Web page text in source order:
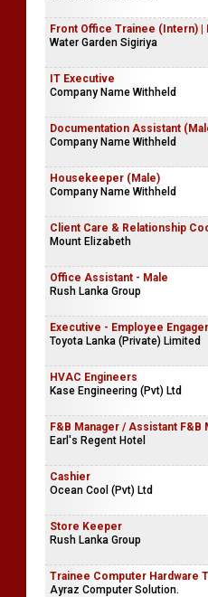
Front Office Trainee (Intern) |
Water Garden Sigiriya
IT Executive
Company Name Withheld
Documentation Assistant
Company Name Withheld
Housekeeper (Male)
Company Name Withheld
Client Care & Relationship
Mount Elizabeth
Office Assistant - Male
Rush Lanka Group
Executive - Employee
Toyota Lanka (Private) Limited
HVAC Engineers
Kase Engineering (Pvt) Ltd
F&B Manager / Assistant F&B
Earl's Regent Hotel
Cashier
Ocean Cool (Pvt) Ltd
Store Keeper
Rush Lanka Group
Trainee Computer Hardware
Ayraz Computer Solution.